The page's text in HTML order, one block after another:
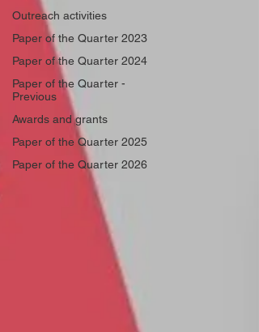
Outreach activities
Paper of the Quarter 2023
Paper of the Quarter 2024
Paper of the Quarter -
Previous
Awards and grants
Paper of the Quarter 2025
Paper of the Quarter 2026